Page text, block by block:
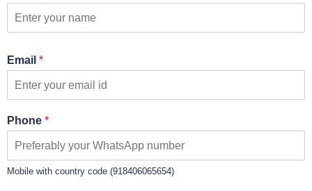
Email *
Phone *
Mobile with country code (918406065654)